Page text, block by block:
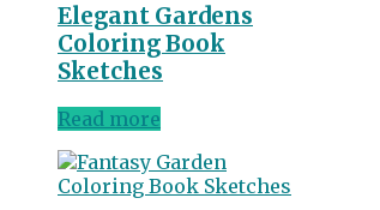
Elegant Gardens
Coloring Book
Sketches
Read more